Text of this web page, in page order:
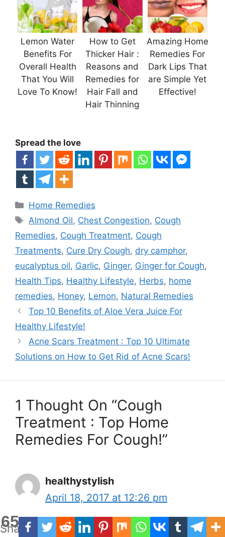
Lemon Water
Benefits For
Overall Health
That You Will
Love To Know!
How to Get
Thicker Hair :
Reasons and
Remedies for
Hair Fall and
Hair Thinning
Amazing Home
Remedies For
Dark Lips That
are Simple Yet
Effective!
Spread the love
65
Shares
Categories
Home Remedies
Tags
Almond Oil, Chest Congestion, Cough
Remedies, Cough Treatment, Cough
Treatments, Cure Dry Cough, dry camphor,
eucalyptus oil, Garlic, Ginger, Ginger for Cough,
Health Tips, Healthy Lifestyle, Herbs, home
remedies, Honey, Lemon, Natural Remedies
Top 10 Benefits of Aloe Vera Juice For
Healthy Lifestyle!
Acne Scars Treatment : Top 10 Ultimate
Solutions on How to Get Rid of Acne Scars!
1 Thought On “Cough
Treatment : Top Home
Remedies For Cough!”
healthystylish
April 18, 2017 at 12:26 pm